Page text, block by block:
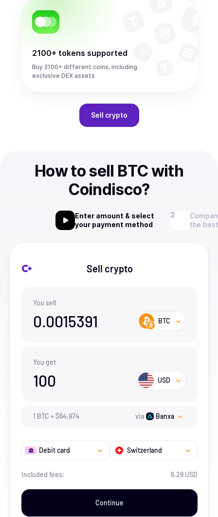
2100+ tokens supported
Buy 2100+ different coins, including
exclusive DEX assets
Sell crypto
How to sell BTC with
Coindisco?
Enter amount & select
your payment method
the
Sell crypto
You sell
0.0015391 BTC
You get
100 USD
1 BTC =$64,974 via Banxa
Debit card Switzerland
Included fees: 6.29 USD
Continue